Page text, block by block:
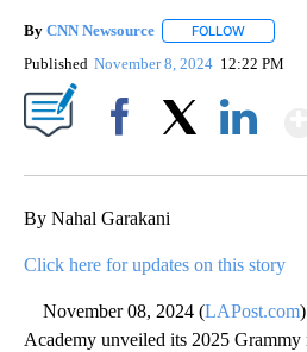
By CNN Newsource FOLLOW
Published November 8, 2024 12:22 PM
By Nahal Garakani
Click here for updates on this story
November 08, 2024 (LAPost.com
Academy unveiled its 2025